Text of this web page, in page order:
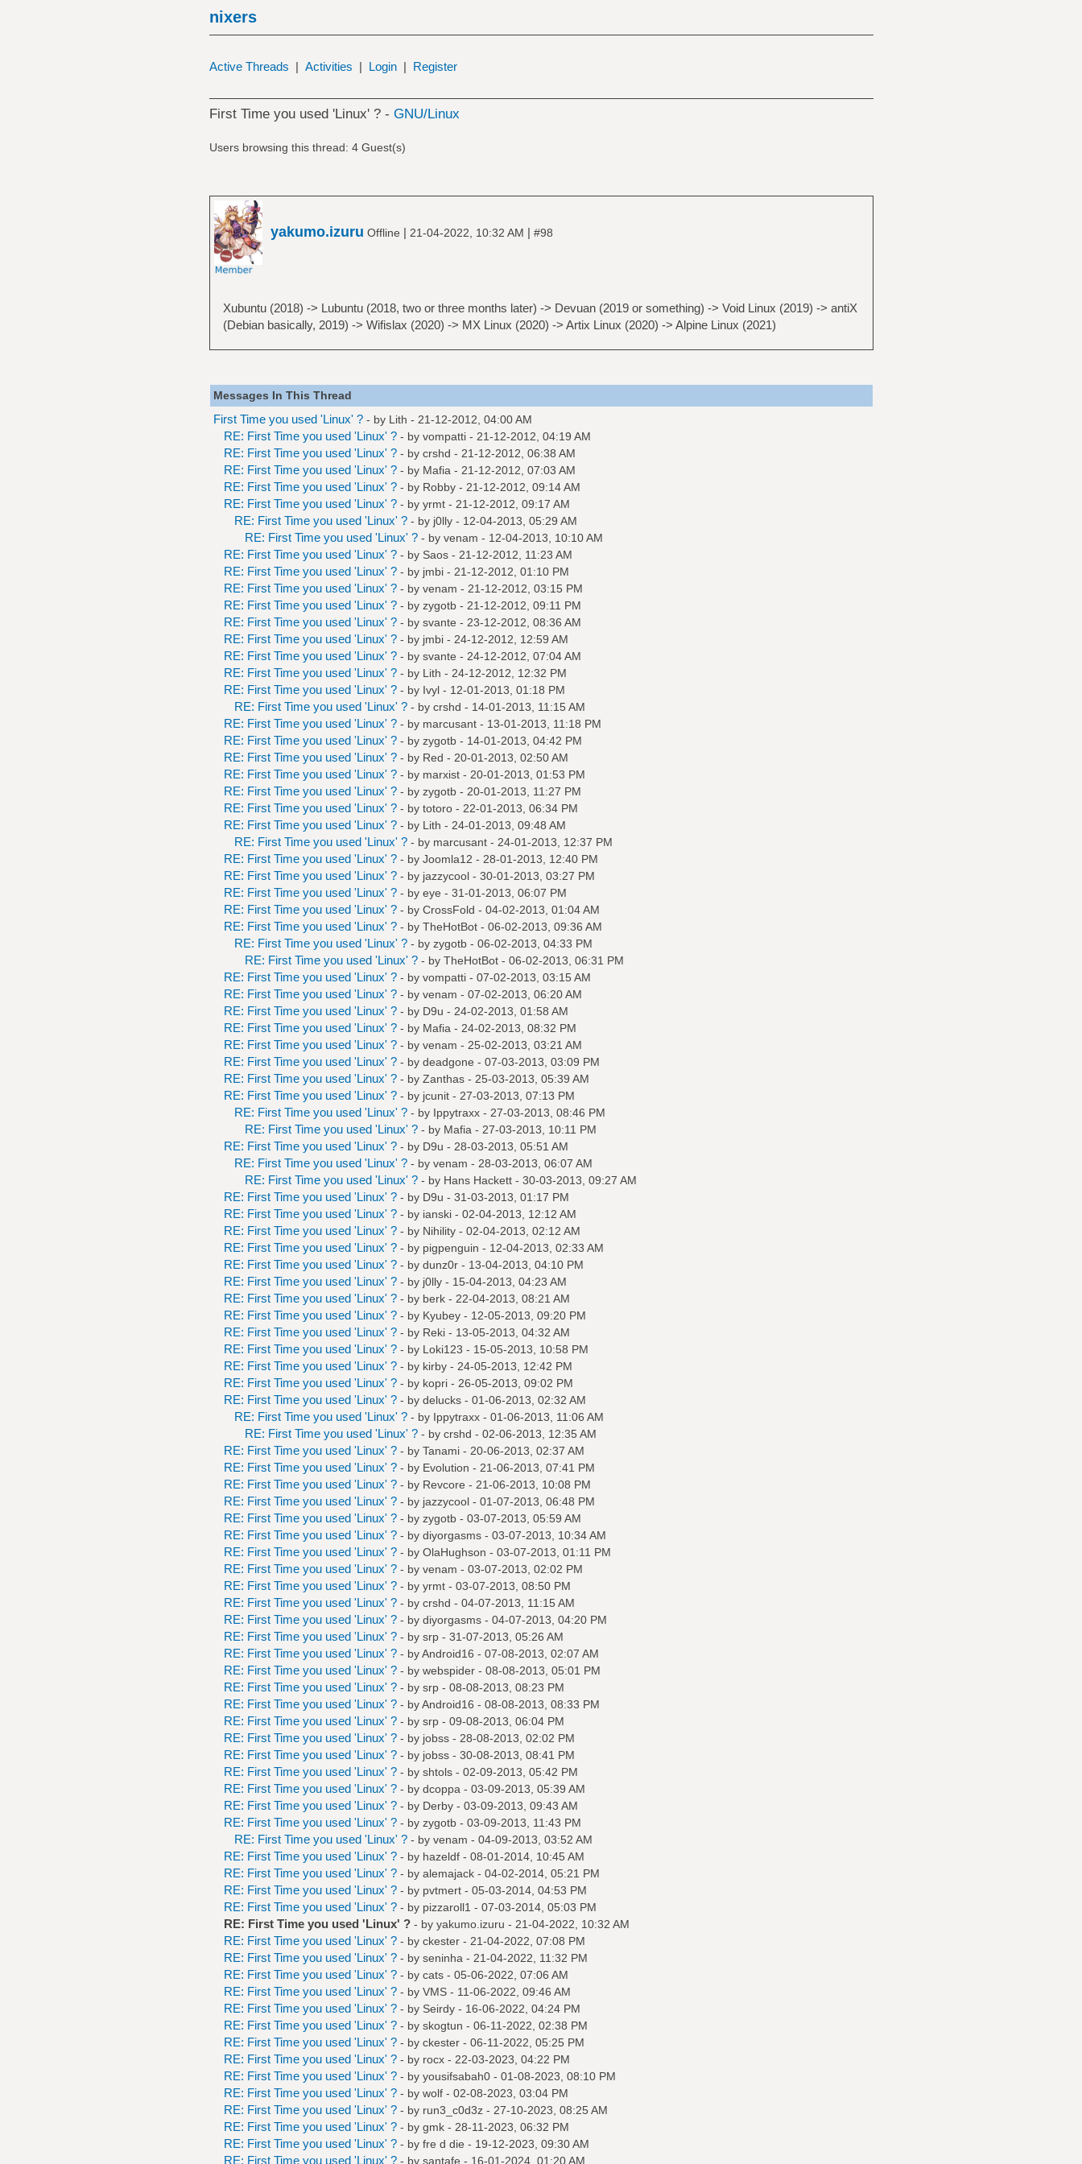
nixers
Active Threads | Activities | Login | Register
First Time you used 'Linux' ? - GNU/Linux
Users browsing this thread: 4 Guest(s)
yakumo.izuru Offline | 21-04-2022, 10:32 AM | #98
Xubuntu (2018) -> Lubuntu (2018, two or three months later) -> Devuan (2019 or something) -> Void Linux (2019) -> antiX
(Debian basically, 2019) -> Wifislax (2020) -> MX Linux (2020) -> Artix Linux (2020) -> Alpine Linux (2021)
Messages In This Thread
First Time you used 'Linux' ? - by Lith - 21-12-2012, 04:00 AM
RE: First Time you used 'Linux' ? - by vompatti- 21-12-2012, 04:19 AM
RE: First Time you used 'Linux' ? - by crshd - 21-12-2012, 06:38 AM
RE: First Time you used 'Linux' ? - by Mafia - 21-12-2012, 07:03 AM
RE: First Time you used 'Linux' ? - by Robby- 21-12-2012, 09:14 AM
RE: First Time you used 'Linux' ? - by yrmt- 21-12-2012, 09:17 AM
RE: First Time you used 'Linux' ? - by j0lly- 12-04-2013, 05:29 AM
RE: First Time you used 'Linux' ? - by venam - 12-04-2013, 10:10 AM
RE: First Time you used 'Linux' ? - by Saos- 21-12-2012, 11:23 AM
RE: First Time you used 'Linux' ? - by jmbi- 21-12-2012, 01:10 PM
RE: First Time you used 'Linux' ? - by venam - 21-12-2012, 03:15 PM
RE: First Time you used 'Linux' ? - by zygotb- 21-12-2012, 09:11 PM
RE: First Time you used 'Linux' ? - by svante - 23-12-2012, 08:36 AM
RE: First Time you used 'Linux' ? - by jmbi- 24-12-2012, 12:59 AM
RE: First Time you used 'Linux' ? - by svante - 24-12-2012, 07:04 AM
RE: First Time you used 'Linux' ? - by Lith - 24-12-2012, 12:32 PM
RE: First Time you used 'Linux' ? - by Ivyl- 12-01-2013, 01:18 PM
RE: First Time you used 'Linux' ? - by crshd - 14-01-2013, 11:15 AM
RE: First Time you used 'Linux' ? - by marcusant- 13-01-2013, 11:18 PM
RE: First Time you used 'Linux' ? - by zygotb- 14-01-2013, 04:42 PM
RE: First Time you used 'Linux' ? - by Red - 20-01-2013, 02:50 AM
RE: First Time you used 'Linux' ? - by marxist- 20-01-2013, 01:53 PM
RE: First Time you used 'Linux' ? - by zygotb- 20-01-2013, 11:27 PM
RE: First Time you used 'Linux' ? - by totoro- 22-01-2013, 06:34 PM
RE: First Time you used 'Linux' ? - by Lith - 24-01-2013, 09:48 AM
RE: First Time you used 'Linux' ? - by marcusant- 24-01-2013, 12:37 PM
RE: First Time you used 'Linux' ? - by Joomla12 - 28-01-2013, 12:40 PM
RE: First Time you used 'Linux' ? - by jazzycool- 30-01-2013, 03:27 PM
RE: First Time you used 'Linux' ? - by eye - 31-01-2013, 06:07 PM
RE: First Time you used 'Linux' ? - by CrossFold - 04-02-2013, 01:04 AM
RE: First Time you used 'Linux' ? - by TheHotBot- 06-02-2013, 09:36 AM
RE: First Time you used 'Linux' ? - by zygotb- 06-02-2013, 04:33 PM
RE: First Time you used 'Linux' ? - by TheHotBot- 06-02-2013, 06:31 PM
RE: First Time you used 'Linux' ? - by vompatti- 07-02-2013, 03:15 AM
RE: First Time you used 'Linux' ? - by venam - 07-02-2013, 06:20 AM
RE: First Time you used 'Linux' ? - by D9u - 24-02-2013, 01:58 AM
RE: First Time you used 'Linux' ? - by Mafia - 24-02-2013, 08:32 PM
RE: First Time you used 'Linux' ? - by venam - 25-02-2013, 03:21 AM
RE: First Time you used 'Linux' ? - by deadgone - 07-03-2013, 03:09 PM
RE: First Time you used 'Linux' ? - by Zanthas- 25-03-2013, 05:39 AM
RE: First Time you used 'Linux' ? - by jcunit- 27-03-2013, 07:13 PM
RE: First Time you used 'Linux' ? - by Ippytraxx- 27-03-2013, 08:46 PM
RE: First Time you used 'Linux' ? - by Mafia - 27-03-2013, 10:11 PM
RE: First Time you used 'Linux' ? - by D9u - 28-03-2013, 05:51 AM
RE: First Time you used 'Linux' ? - by venam - 28-03-2013, 06:07 AM
RE: First Time you used 'Linux' ? - by Hans Hackett- 30-03-2013, 09:27 AM
RE: First Time you used 'Linux' ? - by D9u - 31-03-2013, 01:17 PM
RE: First Time you used 'Linux' ? - by ianski- 02-04-2013, 12:12 AM
RE: First Time you used 'Linux' ? - by Nihility- 02-04-2013, 02:12 AM
RE: First Time you used 'Linux' ? - by pigpenguin - 12-04-2013, 02:33 AM
RE: First Time you used 'Linux' ? - by dunz0r- 13-04-2013, 04:10 PM
RE: First Time you used 'Linux' ? - by j0lly- 15-04-2013, 04:23 AM
RE: First Time you used 'Linux' ? - by berk- 22-04-2013, 08:21 AM
RE: First Time you used 'Linux' ? - by Kyubey- 12-05-2013, 09:20 PM
RE: First Time you used 'Linux' ? - by Reki- 13-05-2013, 04:32 AM
RE: First Time you used 'Linux' ? - by Loki123 - 15-05-2013, 10:58 PM
RE: First Time you used 'Linux' ? - by kirby- 24-05-2013, 12:42 PM
RE: First Time you used 'Linux' ? - by kopri- 26-05-2013, 09:02 PM
RE: First Time you used 'Linux' ? - by delucks- 01-06-2013, 02:32 AM
RE: First Time you used 'Linux' ? - by Ippytraxx- 01-06-2013, 11:06 AM
RE: First Time you used 'Linux' ? - by crshd - 02-06-2013, 12:35 AM
RE: First Time you used 'Linux' ? - by Tanami- 20-06-2013, 02:37 AM
RE: First Time you used 'Linux' ? - by Evolution - 21-06-2013, 07:41 PM
RE: First Time you used 'Linux' ? - by Revcore - 21-06-2013, 10:08 PM
RE: First Time you used 'Linux' ? - by jazzycool- 01-07-2013, 06:48 PM
RE: First Time you used 'Linux' ? - by zygotb- 03-07-2013, 05:59 AM
RE: First Time you used 'Linux' ? - by diyorgasms- 03-07-2013, 10:34 AM
RE: First Time you used 'Linux' ? - by OlaHughson - 03-07-2013, 01:11 PM
RE: First Time you used 'Linux' ? - by venam - 03-07-2013, 02:02 PM
RE: First Time you used 'Linux' ? - by yrmt- 03-07-2013, 08:50 PM
RE: First Time you used 'Linux' ? - by crshd - 04-07-2013, 11:15 AM
RE: First Time you used 'Linux' ? - by diyorgasms- 04-07-2013, 04:20 PM
RE: First Time you used 'Linux' ? - by srp- 31-07-2013, 05:26 AM
RE: First Time you used 'Linux' ? - byAndroid16 - 07-08-2013, 02:07 AM
RE: First Time you used 'Linux' ? - by webspider- 08-08-2013, 05:01 PM
RE: First Time you used 'Linux' ? - by srp- 08-08-2013, 08:23 PM
RE: First Time you used 'Linux' ? - byAndroid16 - 08-08-2013, 08:33 PM
RE: First Time you used 'Linux' ? - by srp- 09-08-2013, 06:04 PM
RE: First Time you used 'Linux' ? - by jobss- 28-08-2013, 02:02 PM
RE: First Time you used 'Linux' ? - by jobss- 30-08-2013, 08:41 PM
RE: First Time you used 'Linux' ? - by shtols- 02-09-2013, 05:42 PM
RE: First Time you used 'Linux' ? - by dcoppa - 03-09-2013, 05:39 AM
RE: First Time you used 'Linux' ? - by Derby- 03-09-2013, 09:43 AM
RE: First Time you used 'Linux' ? - by zygotb- 03-09-2013, 11:43 PM
RE: First Time you used 'Linux' ? - by venam - 04-09-2013, 03:52 AM
RE: First Time you used 'Linux' ? - by hazeldf- 08-01-2014, 10:45 AM
RE: First Time you used 'Linux' ? - by alemajack- 04-02-2014, 05:21 PM
RE: First Time you used 'Linux' ? - by pvtmert- 05-03-2014, 04:53 PM
RE: First Time you used 'Linux' ? - by pizzaroll1 - 07-03-2014, 05:03 PM
RE: First Time you used 'Linux' ? - by yakumo.izuru - 21-04-2022, 10:32 AM
RE: First Time you used 'Linux' ? - by ckester- 21-04-2022, 07:08 PM
RE: First Time you used 'Linux' ? - by seninha - 21-04-2022, 11:32 PM
RE: First Time you used 'Linux' ? - by cats- 05-06-2022, 07:06 AM
RE: First Time you used 'Linux' ? - by VMS- 11-06-2022, 09:46 AM
RE: First Time you used 'Linux' ? - by Seirdy- 16-06-2022, 04:24 PM
RE: First Time you used 'Linux' ? - by skogtun - 06-11-2022, 02:38 PM
RE: First Time you used 'Linux' ? - by ckester- 06-11-2022, 05:25 PM
RE: First Time you used 'Linux' ? - by rocx- 22-03-2023, 04:22 PM
RE: First Time you used 'Linux' ? - by yousifsabah0- 01-08-2023, 08:10 PM
RE: First Time you used 'Linux' ? - by wolf- 02-08-2023, 03:04 PM
RE: First Time you used 'Linux' ? - by run3_c0d3z- 27-10-2023, 08:25 AM
RE: First Time you used 'Linux' ? - by gmk- 28-11-2023, 06:32 PM
RE: First Time you used 'Linux' ? - by fre d die - 19-12-2023, 09:30 AM
RE: First Time you used 'Linux' ? - by santafe - 16-01-2024, 01:20 AM